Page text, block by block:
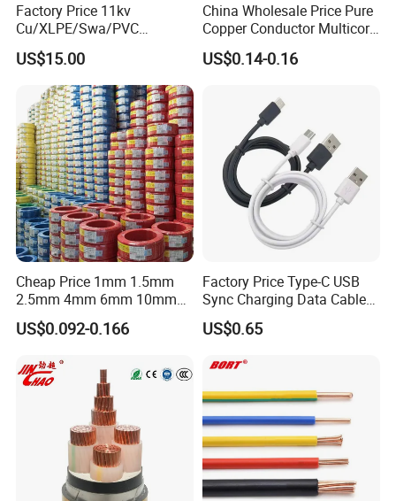
Factory Price 11kv
Cu/XLPE/Swa/PVC
Medium Voltage Power
Cable BS6622 3X240mm2
Underground Armoured
Copper Cable
US$15.00
China Wholesale Price Pure
Copper Conductor Multicore
Rvv Flexible Electric Cable
Wire for Power, Control,
Lighting,Customizable
Flame/Fire Resistant
US$0.14-0.16
Cheap Price 1mm 1.5mm
2.5mm 4mm 6mm 10mm
300/500V Multi Core
Copper Electric Wires Cables
US$0.092-0.166
Factory Price Type-C USB
Sync Charging Data Cable
for Mobile Phone
US$0.65